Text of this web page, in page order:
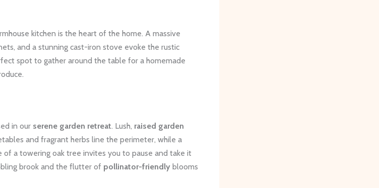
kitchen is the heart of the home. A massive
and a stunning cast-iron stove evoke the rustic
spot to gather around the table for a homemade
in our serene garden retreat. Lush, raised garden
and fragrant herbs line the perimeter, while a
of a towering oak tree invites you to pause and take it
brook and the flutter of pollinator-friendly blooms